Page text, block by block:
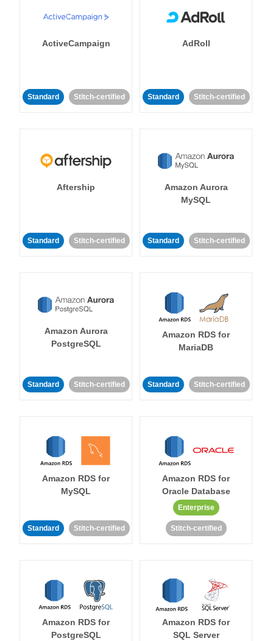
ActiveCampaign
Standard Stitch-certified
AdRoll
Standard Stitch-certified
Aftership
Standard Stitch-certified
Amazon Aurora
MySQL
Standard Stitch-certified
Amazon Aurora
PostgreSQL
Standard Stitch-certified
Amazon RDS for
MariaDB
Standard Stitch-certified
Amazon RDS for
MySQL
Standard Stitch-certified
Amazon RDS for
Oracle Database
Enterprise
Stitch-certified
Amazon RDS for
PostgreSQL
Amazon RDS for
SQL Server